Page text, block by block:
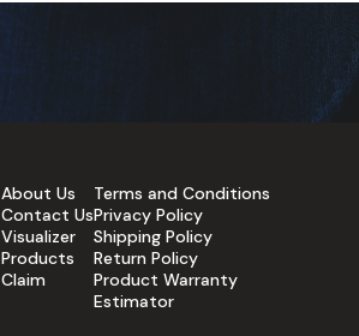
About Us
Contact Us
Visualizer
Products
Claim
Terms and Conditions
Privacy Policy
Shipping Policy
Return Policy
Product Warranty
Estimator